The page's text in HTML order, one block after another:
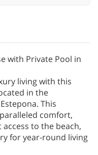
with Private Pool in
living with this
in the
This
comfort,
to the beach,
for year-round living